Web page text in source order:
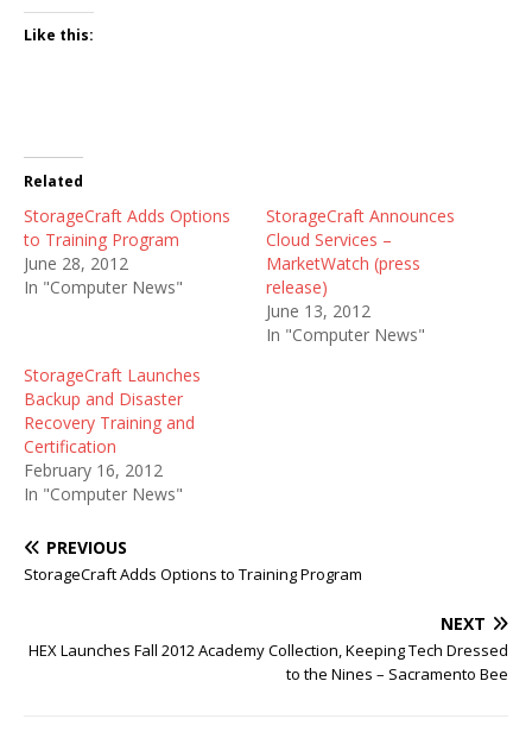
Like this:
Related
StorageCraft Adds Options
to Training Program
June 28, 2012
In "Computer News"
StorageCraft Announces
Cloud Services –
MarketWatch (press
release)
June 13, 2012
In "Computer News"
StorageCraft Launches
Backup and Disaster
Recovery Training and
Certification
February 16, 2012
In "Computer News"
PREVIOUS
StorageCraft Adds Options to Training Program
NEXT
HEX Launches Fall 2012 Academy Collection, Keeping Tech Dressed
to the Nines – Sacramento Bee